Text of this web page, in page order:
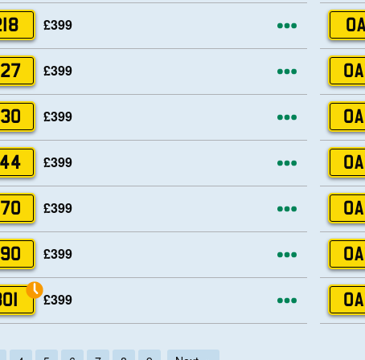
£399 More
£399 More
£399 More
£399 More
£399 More
£399 More
£399 More